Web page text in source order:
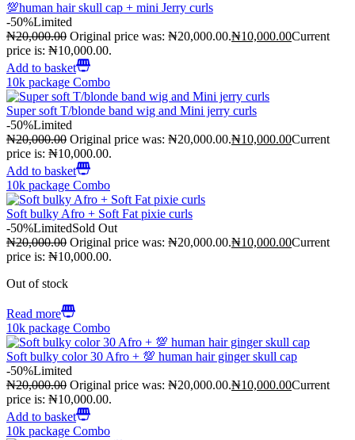
💯human hair skull cap + mini Jerry curls
-50%Limited
₦20,000.00 Original price was: ₦20,000.00.₦10,000.00Current
price is: ₦10,000.00.
Add to basket
10k package Combo
Super soft T/blonde band wig and Mini jerry curls
-50%Limited
₦20,000.00 Original price was: ₦20,000.00.₦10,000.00Current
price is: ₦10,000.00.
Add to basket
10k package Combo
Soft bulky Afro + Soft Fat pixie curls
-50%LimitedSold Out
₦20,000.00 Original price was: ₦20,000.00.₦10,000.00Current
price is: ₦10,000.00.
Out of stock
Read more
10k package Combo
Soft bulky color 30 Afro + 💯 human hair ginger skull cap
-50%Limited
₦20,000.00 Original price was: ₦20,000.00.₦10,000.00Current
price is: ₦10,000.00.
Add to basket
10k package Combo